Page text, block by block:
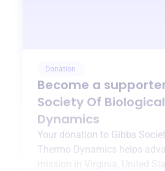
Donation
Become a
Society Of
Dynamics
Your donation to Gibbs
Thermo Dynamics helps
mission in Virginia, United